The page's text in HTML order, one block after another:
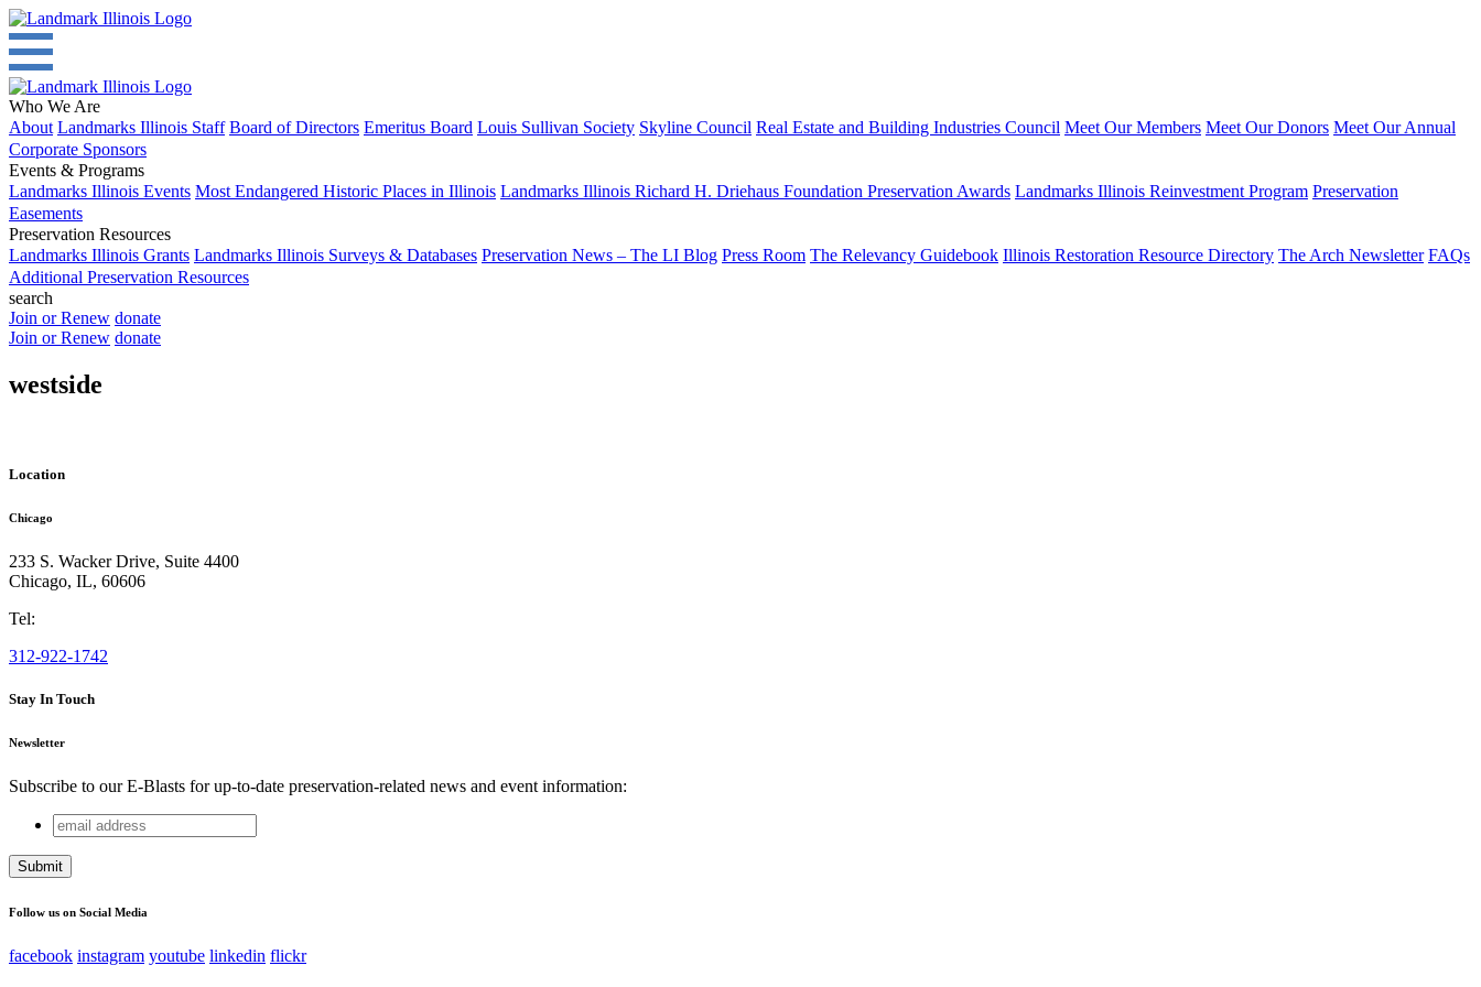
Who We Are
About Landmarks Illinois Staff Board of Directors Emeritus Board Louis Sullivan Society Skyline Council Real Estate and Building Industries Council Meet Our Members Meet Our Donors Meet Our Annual
Corporate Sponsors
Events & Programs
Landmarks Illinois Events Most Endangered Historic Places in Illinois Landmarks Illinois Richard H. Driehaus Foundation Preservation Awards Landmarks Illinois Reinvestment Program Preservation
Easements
Preservation Resources
Landmarks Illinois Grants Landmarks Illinois Surveys & Databases Preservation News – The LI Blog Press Room The Relevancy Guidebook Illinois Restoration Resource Directory The Arch Newsletter FAQs
Additional Preservation Resources
search
Join or Renew donate
Join or Renew donate
westside
Location
Chicago
233 S. Wacker Drive, Suite 4400
Chicago, IL, 60606
Tel:
312-922-1742
Stay In Touch
Newsletter
Subscribe to our E-Blasts for up-to-date preservation-related news and event information:
Phone
This field is for validation purposes and should be left unchanged.
email
address
Follow us on Social Media
facebook instagram youtube linkedin flickr